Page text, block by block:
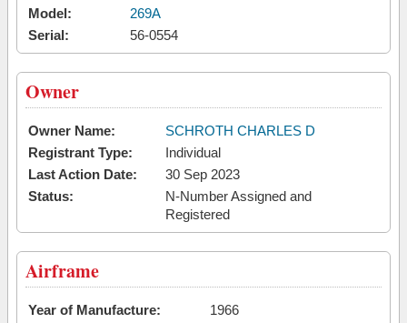
Model:
269A
Serial:
56-0554
Owner
Owner Name:
SCHROTH CHARLES D
Registrant Type:
Individual
Last Action Date:
30 Sep 2023
Status:
N-Number Assigned and
Registered
Airframe
Year of Manufacture:
1966